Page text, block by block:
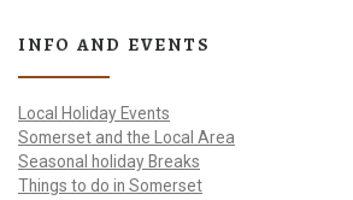
INFO AND EVENTS
Local Holiday Events
Somerset and the Local Area
Seasonal holiday Breaks
Things to do in Somerset